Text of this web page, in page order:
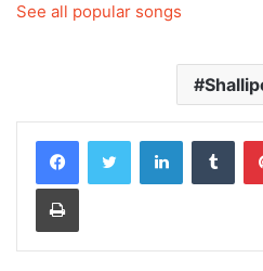
See all popular songs
LinkedIn
Print